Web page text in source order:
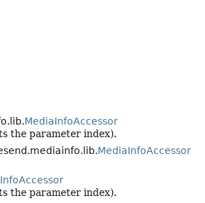
MediaInfoAccessor
the parameter index).
MediaInfoAccessor
the parameter index).